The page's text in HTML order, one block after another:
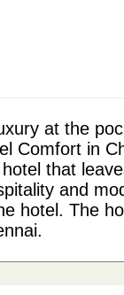
at the
Comfort in
that
and
hotel. The